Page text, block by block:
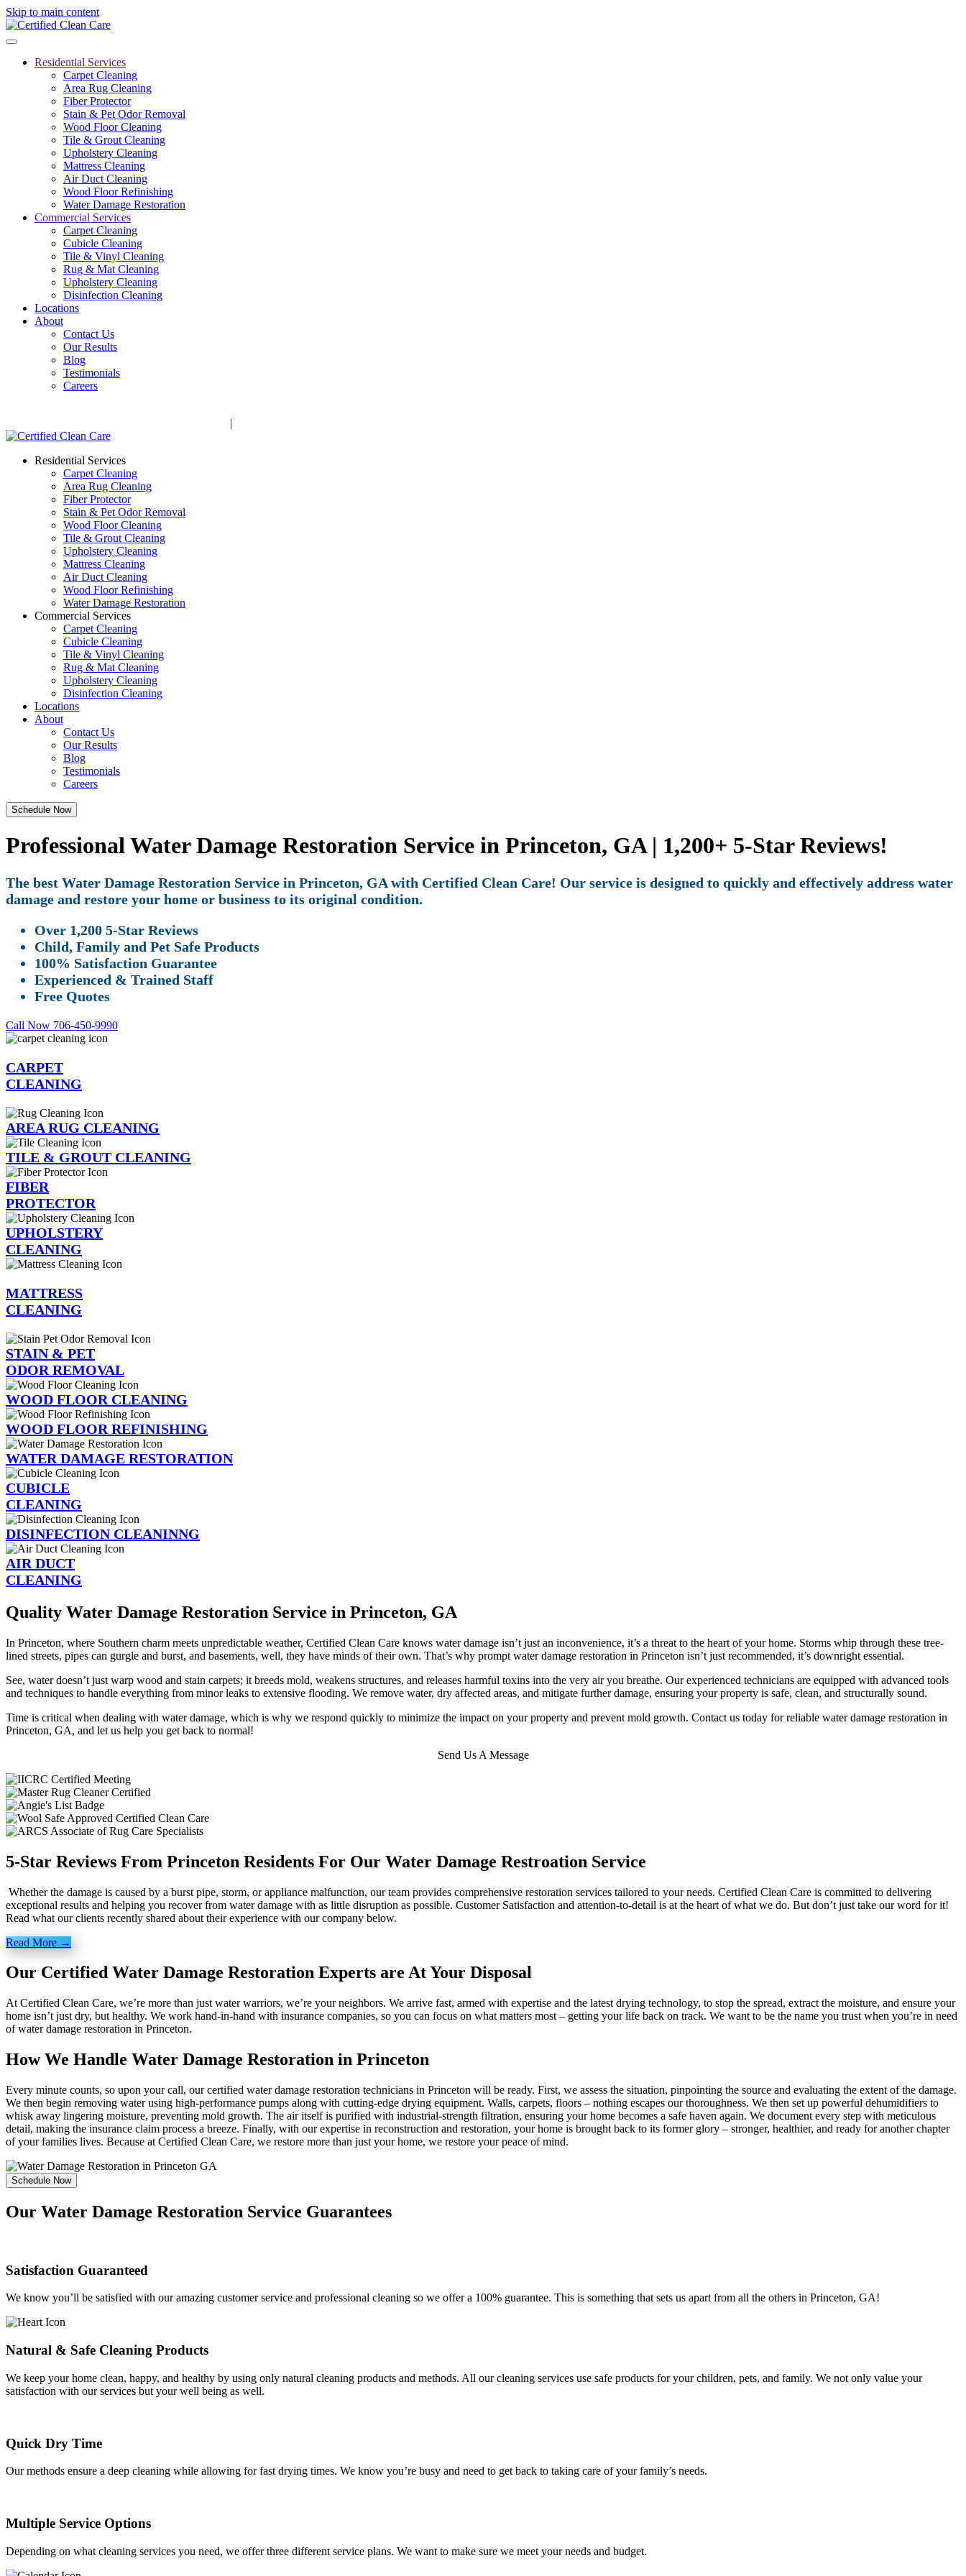
Skip to main content
Residential Services
Carpet Cleaning
Area Rug Cleaning
Fiber Protector
Stain & Pet Odor Removal
Wood Floor Cleaning
Tile & Grout Cleaning
Upholstery Cleaning
Mattress Cleaning
Air Duct Cleaning
Wood Floor Refinishing
Water Damage Restoration
Commercial Services
Carpet Cleaning
Cubicle Cleaning
Tile & Vinyl Cleaning
Rug & Mat Cleaning
Upholstery Cleaning
Disinfection Cleaning
Locations
About
Contact Us
Our Results
Blog
Testimonials
Careers
|
Residential Services
Carpet Cleaning
Area Rug Cleaning
Fiber Protector
Stain & Pet Odor Removal
Wood Floor Cleaning
Tile & Grout Cleaning
Upholstery Cleaning
Mattress Cleaning
Air Duct Cleaning
Wood Floor Refinishing
Water Damage Restoration
Commercial Services
Carpet Cleaning
Cubicle Cleaning
Tile & Vinyl Cleaning
Rug & Mat Cleaning
Upholstery Cleaning
Disinfection Cleaning
Locations
About
Contact Us
Our Results
Blog
Testimonials
Careers
Schedule Now
Professional Water Damage Restoration Service in Princeton, GA | 1,200+ 5-Star Reviews!
The best Water Damage Restoration Service in Princeton, GA with Certified Clean Care! Our service is designed to quickly and effectively address water
damage and restore your home or business to its original condition.
Over 1,200 5-Star Reviews
Child, Family and Pet Safe Products
100% Satisfaction Guarantee
Experienced & Trained Staff
Free Quotes
Call Now 706-450-9990
CARPET
CLEANING
AREA RUG CLEANING
TILE & GROUT CLEANING
FIBER
PROTECTOR
UPHOLSTERY
CLEANING
MATTRESS
CLEANING
STAIN & PET
ODOR REMOVAL
WOOD FLOOR CLEANING
WOOD FLOOR REFINISHING
WATER DAMAGE RESTORATION
CUBICLE
CLEANING
DISINFECTION CLEANINNG
AIR DUCT
CLEANING
Quality Water Damage Restoration Service in Princeton, GA
In Princeton, where Southern charm meets unpredictable weather, Certified Clean Care knows water damage isn’t just an inconvenience, it’s a threat to the heart of your home. Storms whip through these tree-
lined streets, pipes can gurgle and burst, and basements, well, they have minds of their own. That’s why prompt water damage restoration in Princeton isn’t just recommended, it’s downright essential.
See, water doesn’t just warp wood and stain carpets; it breeds mold, weakens structures, and releases harmful toxins into the very air you breathe. Our experienced technicians are equipped with advanced tools
and techniques to handle everything from minor leaks to extensive flooding. We remove water, dry affected areas, and mitigate further damage, ensuring your property is safe, clean, and structurally sound.
Time is critical when dealing with water damage, which is why we respond quickly to minimize the impact on your property and prevent mold growth. Contact us today for reliable water damage restoration in
Princeton, GA, and let us help you get back to normal!
Send Us A Message
5-Star Reviews From Princeton Residents For Our Water Damage Restroation Service
Whether the damage is caused by a burst pipe, storm, or appliance malfunction, our team provides comprehensive restoration services tailored to your needs. Certified Clean Care is committed to delivering
exceptional results and helping you recover from water damage with as little disruption as possible. Customer Satisfaction and attention-to-detail is at the heart of what we do. But don’t just take our word for it!
Read what our clients recently shared about their experience with our company below.
Read More →
Our Certified Water Damage Restoration Experts are At Your Disposal
At Certified Clean Care, we’re more than just water warriors, we’re your neighbors. We arrive fast, armed with expertise and the latest drying technology, to stop the spread, extract the moisture, and ensure your
home isn’t just dry, but healthy. We work hand-in-hand with insurance companies, so you can focus on what matters most – getting your life back on track. We want to be the name you trust when you’re in need
of water damage restoration in Princeton.
How We Handle Water Damage Restoration in Princeton
Every minute counts, so upon your call, our certified water damage restoration technicians in Princeton will be ready. First, we assess the situation, pinpointing the source and evaluating the extent of the damage.
We then begin removing water using high-performance pumps along with cutting-edge drying equipment. Walls, carpets, floors – nothing escapes our thoroughness. We then set up powerful dehumidifiers to
whisk away lingering moisture, preventing mold growth. The air itself is purified with industrial-strength filtration, ensuring your home becomes a safe haven again. We document every step with meticulous
detail, making the insurance claim process a breeze. Finally, with our expertise in reconstruction and restoration, your home is brought back to its former glory – stronger, healthier, and ready for another chapter
of your families lives. Because at Certified Clean Care, we restore more than just your home, we restore your peace of mind.
Schedule Now
Our Water Damage Restoration Service Guarantees
Satisfaction Guaranteed
We know you’ll be satisfied with our amazing customer service and professional cleaning so we offer a 100% guarantee. This is something that sets us apart from all the others in Princeton, GA!
Natural & Safe Cleaning Products
We keep your home clean, happy, and healthy by using only natural cleaning products and methods. All our cleaning services use safe products for your children, pets, and family. We not only value your
satisfaction with our services but your well being as well.
Quick Dry Time
Our methods ensure a deep cleaning while allowing for fast drying times. We know you’re busy and need to get back to taking care of your family’s needs.
Multiple Service Options
Depending on what cleaning services you need, we offer three different service plans. We want to make sure we meet your needs and budget.